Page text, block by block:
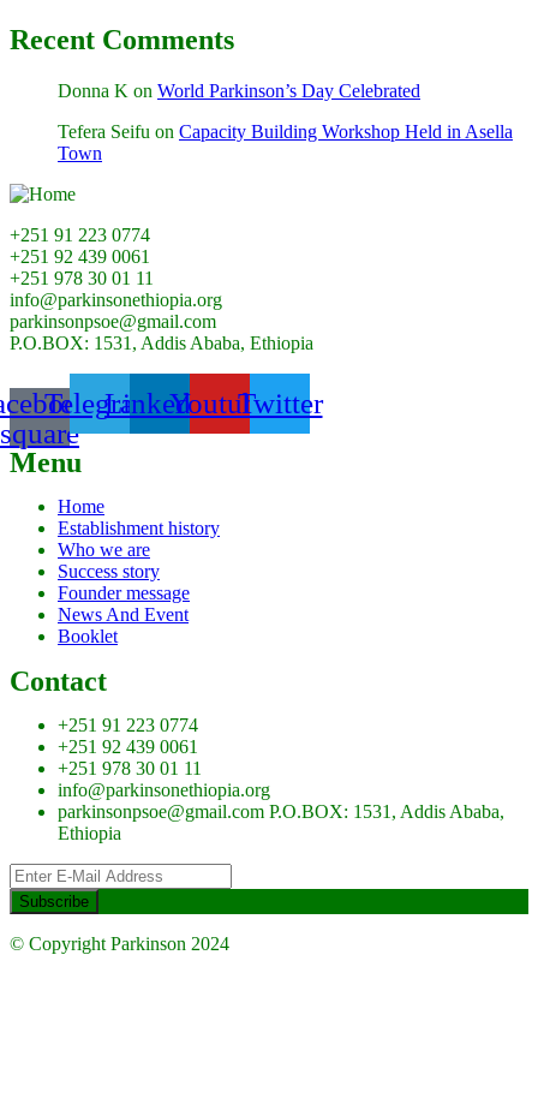
Recent Comments
Donna K on World Parkinson’s Day Celebrated
Tefera Seifu on Capacity Building Workshop Held in Asella
Town
+251 91 223 0774
+251 92 439 0061
+251 978 30 01 11
info@parkinsonethiopia.org
parkinsonpsoe@gmail.com
P.O.BOX: 1531, Addis Ababa, Ethiopia
square
TelegramLinkedinYoutubeTwitter
Menu
Home
Establishment history
Who we are
Success story
Founder message
News And Event
Booklet
Contact
+251 91 223 0774
+251 92 439 0061
+251 978 30 01 11
info@parkinsonethiopia.org
parkinsonpsoe@gmail.com P.O.BOX: 1531, Addis Ababa,
Ethiopia
© Copyright Parkinson 2024